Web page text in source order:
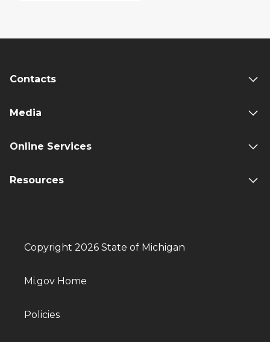
Contacts
Media
Online Services
Resources
Copyright 2026 State of Michigan
Mi.gov Home
Policies